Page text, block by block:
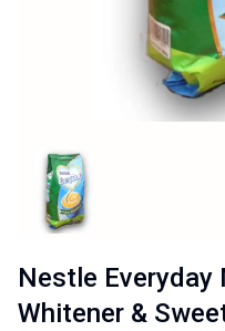
Nestle Everyday
Whitener &